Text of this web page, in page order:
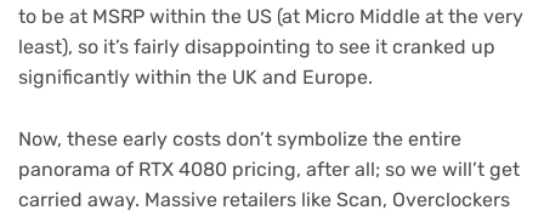
to be at MSRP within the US (at Micro Middle at the very
least), so it’s fairly disappointing to see it cranked up
significantly within the UK and Europe.
Now, these early costs don’t symbolize the entire
panorama of RTX 4080 pricing, after all; so we will’t get
carried away. Massive retailers like Scan, Overclockers